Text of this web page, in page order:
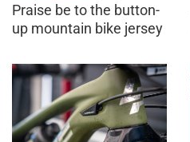
Praise be to the button-
up mountain bike jersey